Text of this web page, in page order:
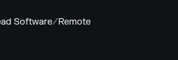
Software/Remote